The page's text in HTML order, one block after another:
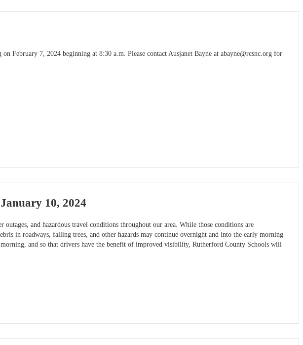
February 7, 2024 beginning at 8:30 a.m. Please contact Ausjanet Bayne atabayne@rcsnc.org for
10, 2024
and hazardous travel conditions throughout our area. While those conditions are
in roadways, falling trees, and other hazards may continue overnight and into the early morning
and so that drivers have the benefit of improved visibility, Rutherford County Schools will